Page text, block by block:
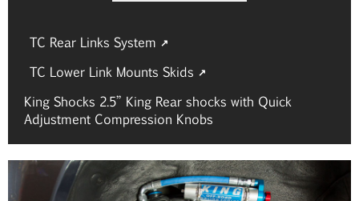
TC Rear Links System
TC Lower Link Mounts Skids
King Shocks 2.5” King Rear shocks with Quick
Adjustment Compression Knobs